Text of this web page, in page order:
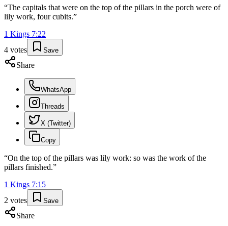
“The capitals that were on the top of the pillars in the porch were of
lily work, four cubits.”
1 Kings 7:22
4 votes Save
Share
WhatsApp
Threads
X (Twitter)
Copy
“On the top of the pillars was lily work: so was the work of the
pillars finished.”
1 Kings 7:15
2 votes Save
Share